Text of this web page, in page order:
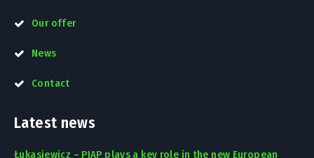
Our offer
News
Contact
Latest news
Łukasiewicz – PIAP plays a key role in the new European